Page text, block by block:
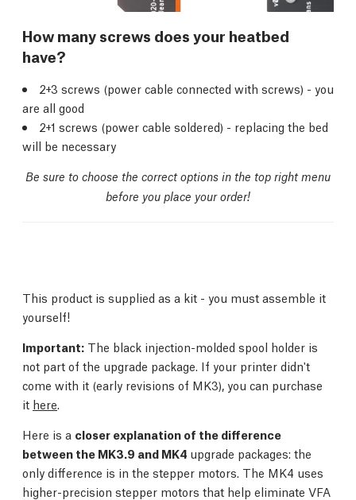
How many screws does your heatbed
have?
2+3 screws (power cable connected with screws) - you
are all good
2+1 screws (power cable soldered) - replacing the bed
will be necessary
Be sure to choose the correct options in the top right menu
before you place your order!
This product is supplied as a kit - you must assemble it
yourself!
Important: The black injection-molded spool holder is
not part of the upgrade package. If your printer didn't
come with it (early revisions of MK3), you can purchase
it here.
Here is a closer explanation of the difference
between the MK3.9 and MK4 upgrade packages: the
only difference is in the stepper motors. The MK4 uses
higher-precision stepper motors that help eliminate VFA